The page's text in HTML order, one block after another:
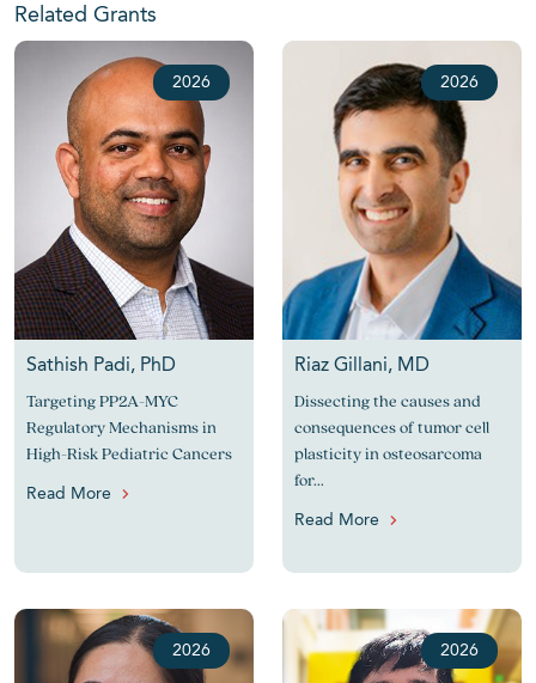
Related Grants
2026
Sathish Padi, PhD
Targeting PP2A-MYC
Regulatory Mechanisms in
High-Risk Pediatric Cancers
Read More
2026
Riaz Gillani, MD
Dissecting the causes and
consequences of tumor cell
plasticity in osteosarcoma
for...
Read More
2026 2026